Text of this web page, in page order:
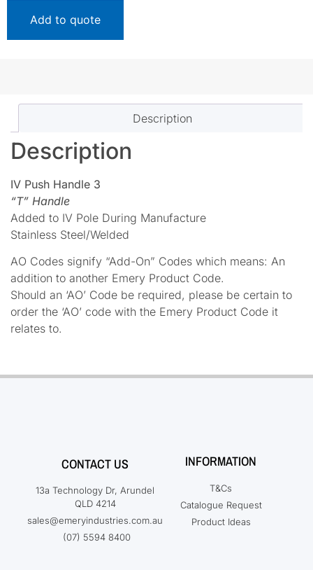
Add to quote
Description
Description
IV Push Handle 3
“T” Handle
Added to IV Pole During Manufacture
Stainless Steel/Welded
AO Codes signify “Add-On” Codes which means: An
addition to another Emery Product Code.
Should an ‘AO’ Code be required, please be certain to
order the ‘AO’ code with the Emery Product Code it
relates to.
CONTACT US
13a Technology Dr, Arundel
QLD 4214
sales@emeryindustries.com.au
(07) 5594 8400
INFORMATION
T&Cs
Catalogue Request
Product Ideas